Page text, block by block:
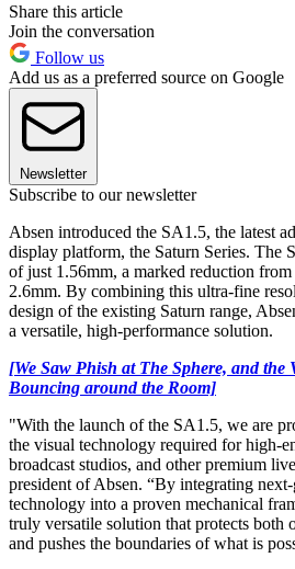
Share this article
Join the conversation
Follow us
Add us as a preferred source on Google
Newsletter
Subscribe to our newsletter
Absen introduced the SA1.5, the latest
display platform, the Saturn Series. The
of just 1.56mm, a marked reduction from
2.6mm. By combining this ultra-fine
design of the existing Saturn range,
a versatile, high-performance solution.
[We Saw Phish at The Sphere, and the
Bouncing around the Room]
"With the launch of the SA1.5, we are
the visual technology required for high-
broadcast studios, and other premium
president of Absen. “By integrating
technology into a proven mechanical
truly versatile solution that protects both
and pushes the boundaries of what is